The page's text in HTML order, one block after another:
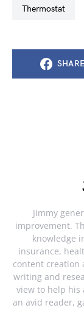
thermostat
SHARE
Jimmy
improvement.
knowledge
insurance,
content creation
writing and
view to help his
an avid reader,